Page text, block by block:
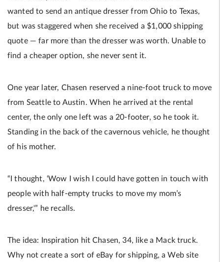
wanted to send an antique dresser from Ohio to Texas,
but was staggered when she received a $1,000 shipping
quote — far more than the dresser was worth. Unable to
find a cheaper option, she never sent it.
One year later, Chasen reserved a nine-foot truck to move
from Seattle to Austin. When he arrived at the rental
center, the only one left was a 20-footer, so he took it.
Standing in the back of the cavernous vehicle, he thought
of his mother.
“I thought, ‘Wow I wish I could have gotten in touch with
people with half-empty trucks to move my mom’s
dresser,'” he recalls.
The idea: Inspiration hit Chasen, 34, like a Mack truck.
Why not create a sort of eBay for shipping, a Web site